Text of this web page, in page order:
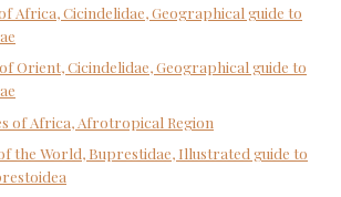
Africa, Cicindelidae, Geographical guide to
Orient, Cicindelidae, Geographical guide to
of Africa, Afrotropical Region
of the World, Buprestidae, Illustrated guide to